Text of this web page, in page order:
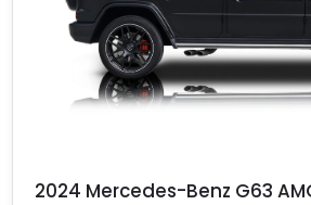
2024 Mercedes-Benz G63